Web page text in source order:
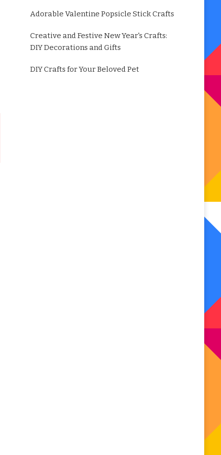
Adorable Valentine Popsicle Stick Crafts
Creative and Festive New Year's Crafts:
DIY Decorations and Gifts
DIY Crafts for Your Beloved Pet